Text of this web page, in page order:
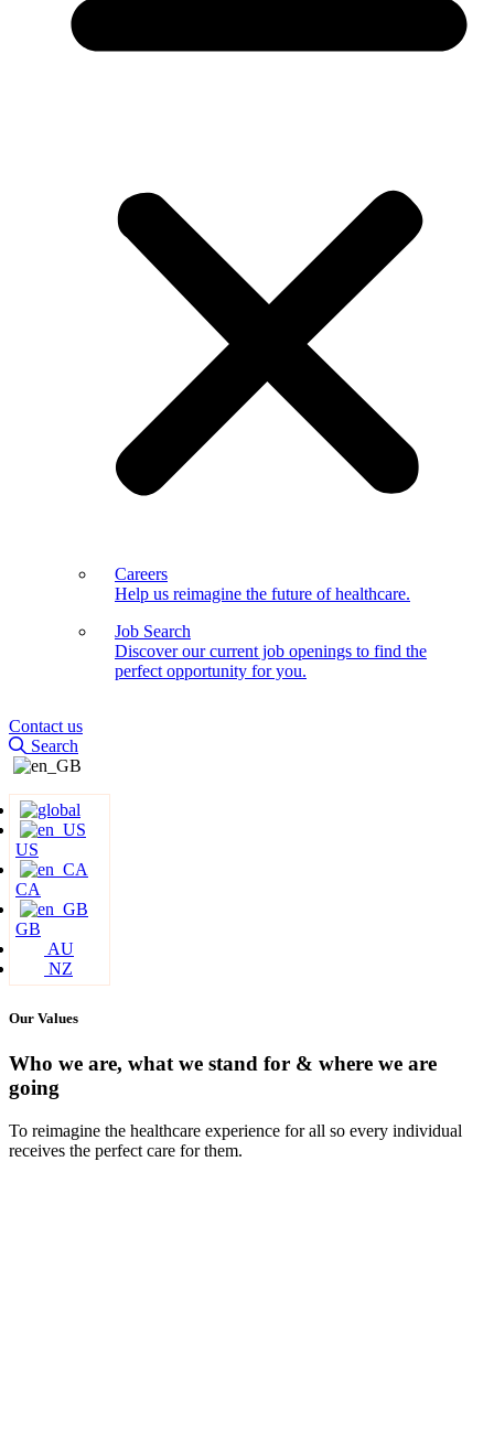
Careers
Help us reimagine the future of healthcare.
Job Search
Discover our current job openings to find the
perfect opportunity for you.
Contact us
Search
US
CA
GB
AU
NZ
Our Values
Who we are, what we stand for & where we are
going
To reimagine the healthcare experience for all so every individual
receives the perfect care for them.